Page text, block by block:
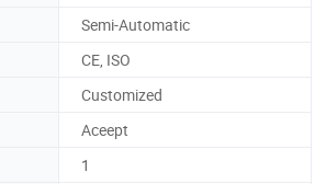
Semi-Automatic
CE, ISO
Customized
Aceept
1